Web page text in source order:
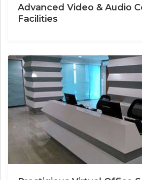
Advanced Video & Audio
Facilities